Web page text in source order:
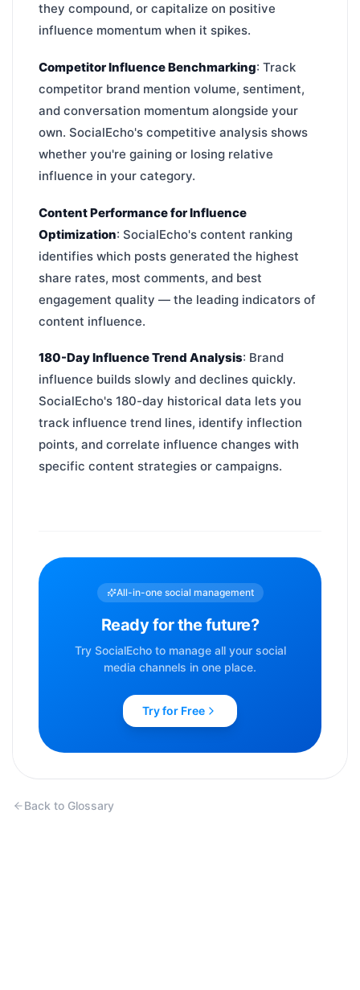
they compound, or capitalize on positive
influence momentum when it spikes.
Competitor Influence Benchmarking: Track
competitor brand mention volume, sentiment,
and conversation momentum alongside your
own. SocialEcho's competitive analysis shows
whether you're gaining or losing relative
influence in your category.
Content Performance for Influence
Optimization: SocialEcho's content ranking
identifies which posts generated the highest
share rates, most comments, and best
engagement quality — the leading indicators of
content influence.
180-Day Influence Trend Analysis: Brand
influence builds slowly and declines quickly.
SocialEcho's 180-day historical data lets you
track influence trend lines, identify inflection
points, and correlate influence changes with
specific content strategies or campaigns.
All-in-one social management
Ready for the future?
Try SocialEcho to manage all your social
media channels in one place.
Try for Free
Back to Glossary